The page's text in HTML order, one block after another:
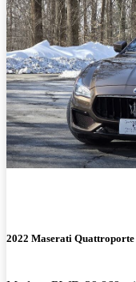
2022 Maserati Quattroporte